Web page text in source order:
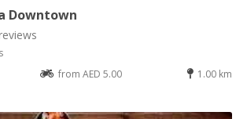
Downtown
from AED 5.00 1.00 km